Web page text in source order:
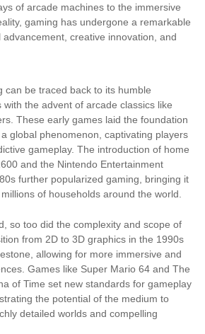
of arcade machines to the immersive
gaming has undergone a remarkable
creative innovation, and
can be traced back to its humble
the advent of arcade classics like
These early games laid the foundation
global phenomenon, captivating players
gameplay. The introduction of home
and the Nintendo Entertainment
further popularized gaming, bringing it
of households around the world.
so too did the complexity and scope of
from 2D to 3D graphics in the 1990s
allowing for more immersive and
Games like Super Mario 64 and The
of Time set new standards for gameplay
the potential of the medium to
detailed worlds and compelling